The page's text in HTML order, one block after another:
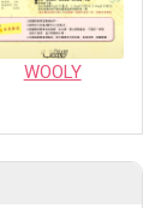
WOOLY